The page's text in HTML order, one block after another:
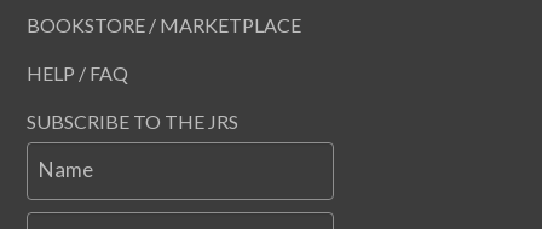
BOOKSTORE / MARKETPLACE
HELP / FAQ
SUBSCRIBE TO THE JRS
Name